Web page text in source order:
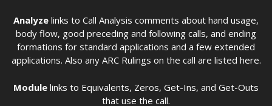
Analyze links to Call Analysis comments about hand usage,
body flow, good preceding and following calls, and ending
formations for standard applications and a few extended
applications. Also any ARC Rulings on the call are listed here.
Module links to Equivalents, Zeros, Get-Ins, and Get-Outs
that use the call.